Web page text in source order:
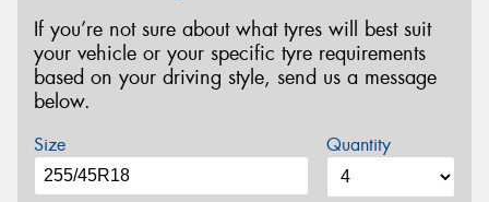
If you’re not sure about what tyres will best suit
your vehicle or your specific tyre requirements
based on your driving style, send us a message
below.
Size Quantity